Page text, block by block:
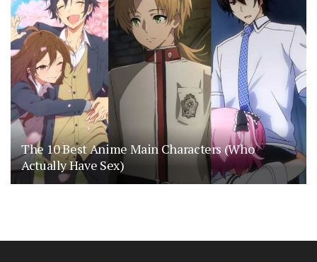
The 10 Best Anime Main Characters (Who
Actually Have Sex)